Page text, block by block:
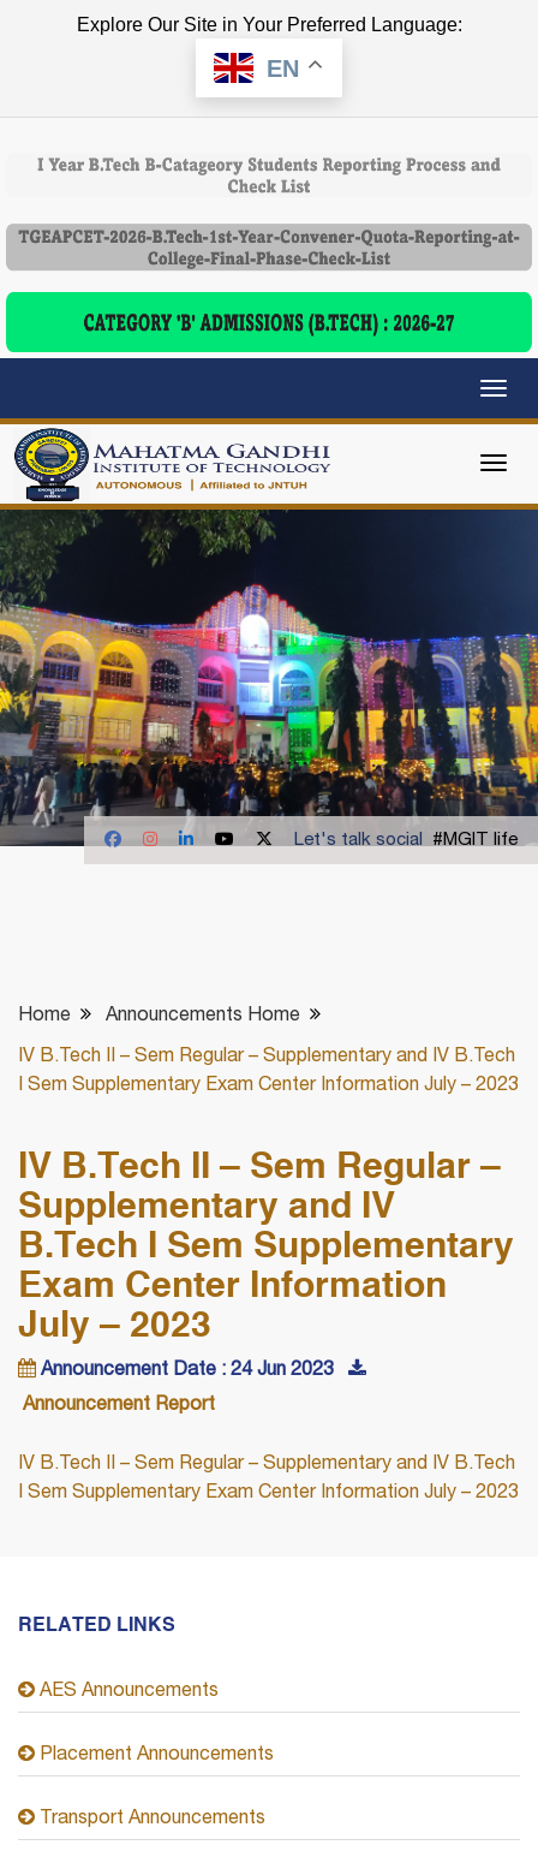
Explore Our Site in Your Preferred Language:
EN
Let's talk social #MGIT life
Home Announcements Home
IV B.Tech II – Sem Regular – Supplementary and IV B.Tech
I Sem Supplementary Exam Center Information July – 2023
IV B.Tech II – Sem Regular –
Supplementary and IV
B.Tech I Sem Supplementary
Exam Center Information
July – 2023
Announcement Date : 24 Jun 2023
Announcement Report
IV B.Tech II – Sem Regular – Supplementary and IV B.Tech
I Sem Supplementary Exam Center Information July – 2023
RELATED LINKS
AES Announcements
Placement Announcements
Transport Announcements